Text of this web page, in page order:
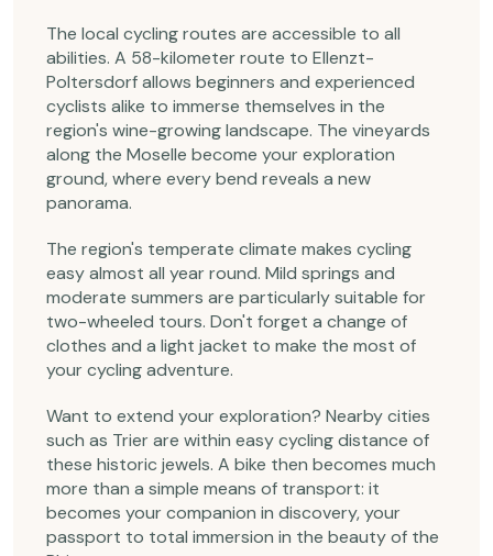
The local cycling routes are accessible to all
abilities. A 58-kilometer route to Ellenzt-
Poltersdorf allows beginners and experienced
cyclists alike to immerse themselves in the
region's wine-growing landscape. The vineyards
along the Moselle become your exploration
ground, where every bend reveals a new
panorama.
The region's temperate climate makes cycling
easy almost all year round. Mild springs and
moderate summers are particularly suitable for
two-wheeled tours. Don't forget a change of
clothes and a light jacket to make the most of
your cycling adventure.
Want to extend your exploration? Nearby cities
such as Trier are within easy cycling distance of
these historic jewels. A bike then becomes much
more than a simple means of transport: it
becomes your companion in discovery, your
passport to total immersion in the beauty of the